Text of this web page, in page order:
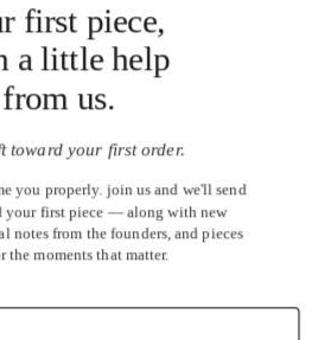
first piece,
a little help
from us.
toward your first order.
you properly. join us and we'll send
your first piece — along with new
notes from the founders, and pieces
the moments that matter.